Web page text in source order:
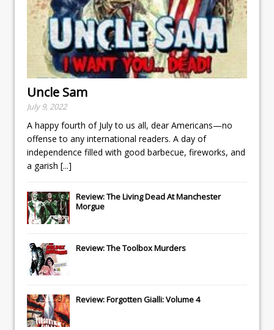
Uncle Sam
July 9, 2022
A happy fourth of July to us all, dear Americans—no
offense to any international readers. A day of
independence filled with good barbecue, fireworks, and
a garish [...]
Review: The Living Dead At Manchester
Morgue
Review: The Toolbox Murders
Review: Forgotten Gialli: Volume 4